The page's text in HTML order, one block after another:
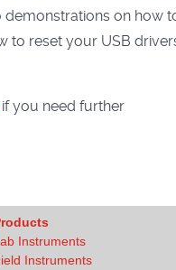
on how
to reset your USB
if you need further
Instruments
Instruments